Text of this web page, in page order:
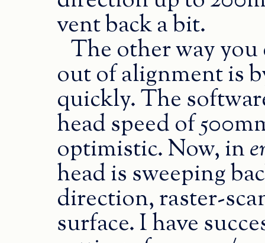
vent back a bit.
The other way
out of alignment is
quickly. The
head speed of
optimistic. Now, in
head is sweeping
direction, raster-
surface. I have